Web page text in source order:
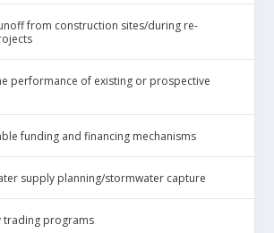
from construction sites/during re-
performance of existing or prospective
funding and financing mechanisms
supply planning/stormwater capture
trading programs